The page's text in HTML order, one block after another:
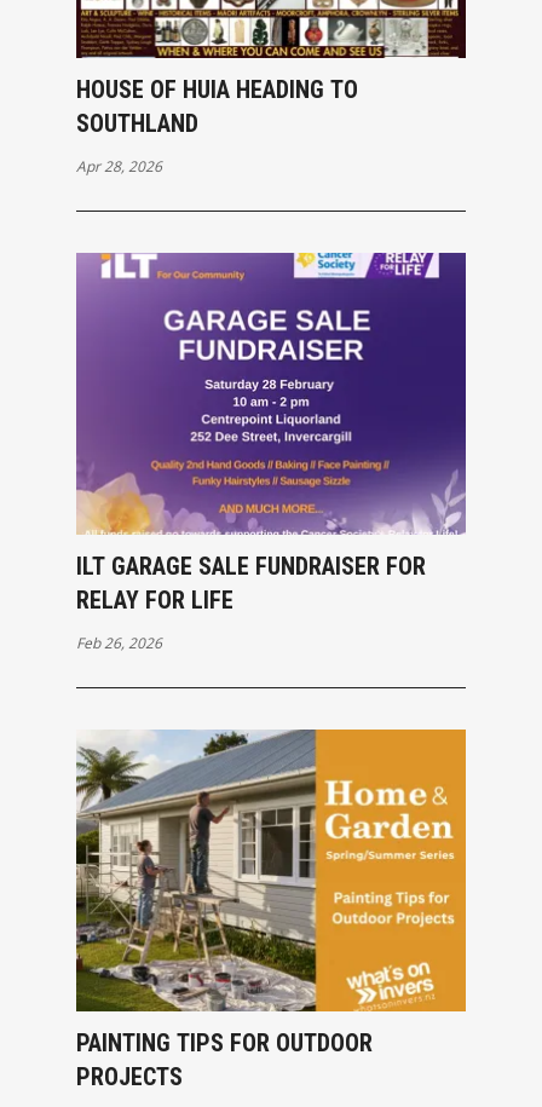
HOUSE OF HUIA HEADING TO
SOUTHLAND
Apr 28, 2026
ILT GARAGE SALE FUNDRAISER FOR
RELAY FOR LIFE
Feb 26, 2026
PAINTING TIPS FOR OUTDOOR
PROJECTS